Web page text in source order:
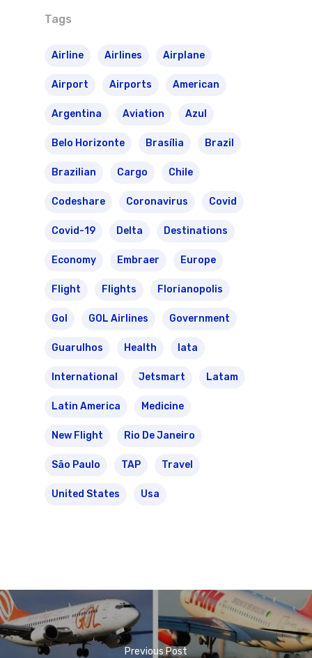
Tags
Airline Airlines Airplane
Airport Airports American
Argentina Aviation Azul
Belo Horizonte Brasília Brazil
Brazilian Cargo Chile
Codeshare Coronavirus Covid
Covid-19 Delta Destinations
Economy Embraer Europe
Flight Flights Florianopolis
Gol GOL Airlines Government
Guarulhos Health Iata
International Jetsmart Latam
Latin America Medicine
New Flight Rio De Janeiro
São Paulo TAP Travel
United States Usa
Previous Post